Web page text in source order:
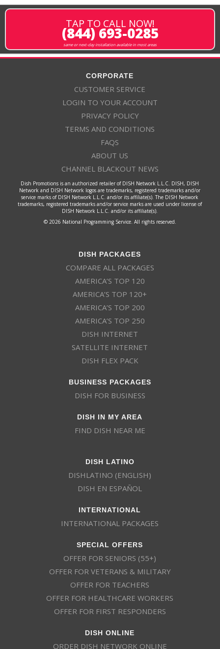
TAP TO CALL NOW!
(844) 693-0285
same or next-day installation available in most areas
CORPORATE
CUSTOMER SERVICE
LOGIN TO YOUR ACCOUNT
PRIVACY POLICY
TERMS AND CONDITIONS
FAQS
ABOUT US
CHANNEL BLACKOUT NEWS
Dish Promotions is an authorized retailer of DISH Network L.L.C. DISH, DISH
Network and DISH Network logos are trademarks, registered trademarks and/or
service marks of DISH Network L.L.C. and/or its affiliate(s). The DISH Network
trademarks, registered trademarks and/or service marks are used under license of
DISH Network L.L.C. and/or its affiliate(s).
© 2026 National Programming Service. All rights reserved.
DISH PACKAGES
COMPARE ALL PACKAGES
AMERICA’S TOP 120
AMERICA’S TOP 120+
AMERICA’S TOP 200
AMERICA’S TOP 250
DISH INTERNET
SATELLITE INTERNET
DISH FLEX PACK
BUSINESS PACKAGES
DISH FOR BUSINESS
DISH IN MY AREA
FIND DISH NEAR ME
DISH LATINO
DISHLATINO (ENGLISH)
DISH EN ESPAÑOL
INTERNATIONAL
INTERNATIONAL PACKAGES
SPECIAL OFFERS
OFFER FOR SENIORS (55+)
OFFER FOR VETERANS & MILITARY
OFFER FOR TEACHERS
OFFER FOR HEALTHCARE WORKERS
OFFER FOR FIRST RESPONDERS
DISH ONLINE
ORDER DISH NETWORK ONLINE